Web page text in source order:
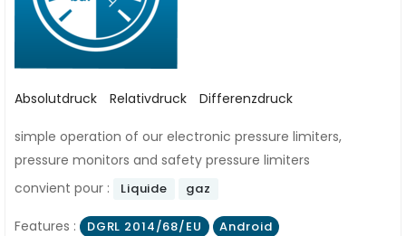
Absolutdruck Relativdruck Differenzdruck
simple operation of our electronic pressure limiters,
pressure monitors and safety pressure limiters
convient pour :
Liquide gaz
Features : DGRL 2014/68/EU Android